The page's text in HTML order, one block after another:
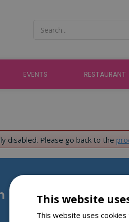
EVENTS RESTAURANT
disabled. Please go back to the
About
This website
This website uses